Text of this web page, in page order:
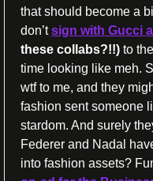
that should become a
don’t sign with Gucci
these collabs?!!) to
time looking like meh.
wtf to me, and they
fashion sent someone
stardom. And surely
Federer and Nadal
into fashion assets?